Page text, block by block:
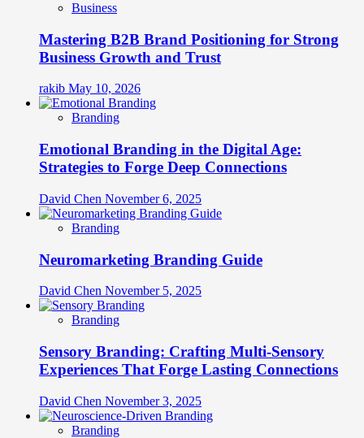
Business
Mastering B2B Brand Positioning for Strong
Business Growth and Trust
rakib May 10, 2026
Branding
Emotional Branding in the Digital Age:
Strategies to Forge Deep Connections
David Chen November 6, 2025
Branding
Neuromarketing Branding Guide
David Chen November 5, 2025
Branding
Sensory Branding: Crafting Multi-Sensory
Experiences That Forge Lasting Connections
David Chen November 3, 2025
Branding